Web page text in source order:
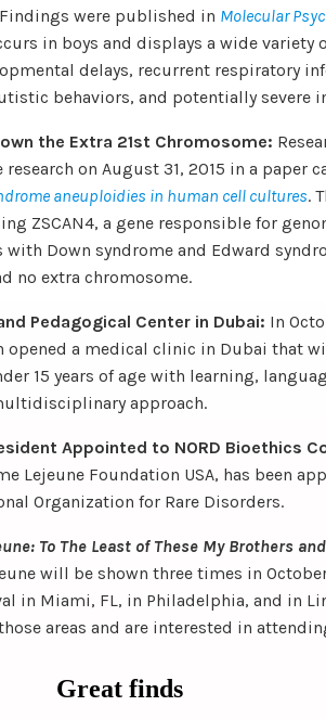
were published in Molecular
in boys and displays a wide
delays, recurrent respiratory
behaviors, and potentially severe
the Extra 21st Chromosome:
research on August 31, 2015 in a paper
aneuploidies in human cell cultures.
ZSCAN4, a gene responsible for
Down syndrome and Edward
no extra chromosome.
Pedagogical Center in Dubai: In
opened a medical clinic in Dubai that
15 years of age with learning,
approach.
Appointed to NORD Bioethics
Lejeune Foundation USA, has been
Organization for Rare Disorders.
To The Least of These My Brothers
will be shown three times in
in Miami, FL, in Philadelphia, and in
areas and are interested in
Great finds